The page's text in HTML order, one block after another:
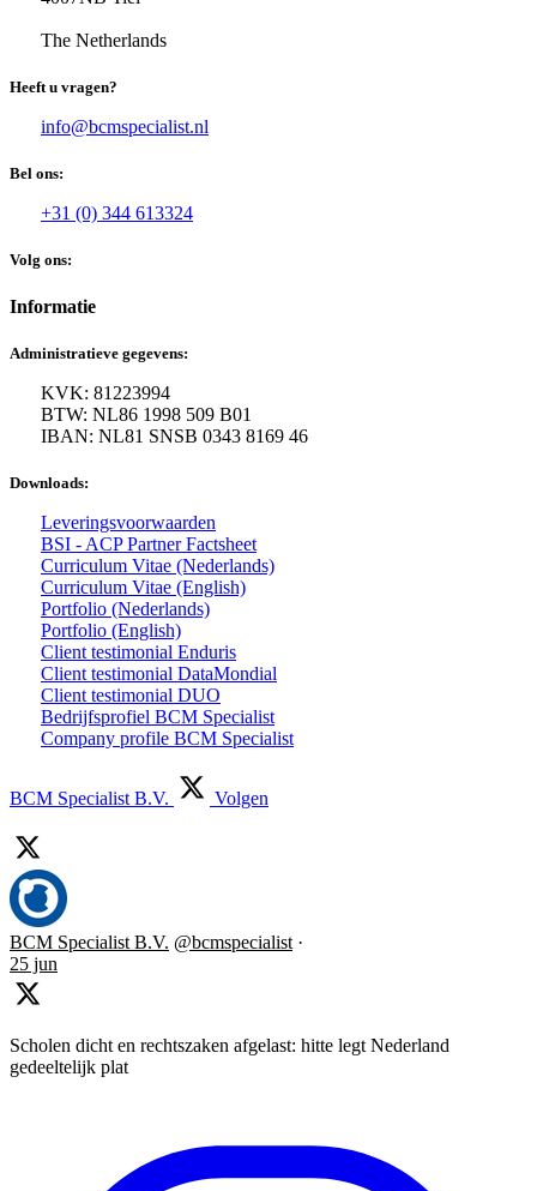
The Netherlands
Heeft u vragen?
info@bcmspecialist.nl
Bel ons:
+31 (0) 344 613324
Volg ons:
Informatie
Administratieve gegevens:
KVK: 81223994
BTW: NL86 1998 509 B01
IBAN: NL81 SNSB 0343 8169 46
Downloads:
Leveringsvoorwaarden
BSI - ACP Partner Factsheet
Curriculum Vitae (Nederlands)
Curriculum Vitae (English)
Portfolio (Nederlands)
Portfolio (English)
Client testimonial Enduris
Client testimonial DataMondial
Client testimonial DUO
Bedrijfsprofiel BCM Specialist
Company profile BCM Specialist
BCM Specialist B.V. Volgen
BCM Specialist B.V. @bcmspecialist ·
25 jun
Scholen dicht en rechtszaken afgelast: hitte legt Nederland
gedeeltelijk plat